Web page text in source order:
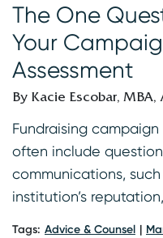
The One
Your
Assessment
By Kacie Escobar, MBA,
Fundraising campaign
often include
communications,
institution’s
Tags: Advice & Counsel